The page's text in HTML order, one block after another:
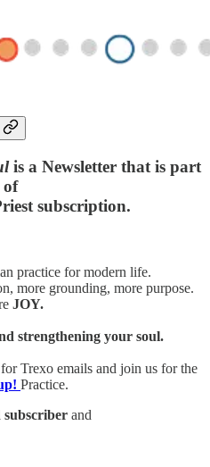
is a Newsletter that is part
of
subscription.
practice for modern life.
more grounding, more purpose.
JOY.
strengthening your soul.
Trexo emails and join us for the
Practice.
subscriber and